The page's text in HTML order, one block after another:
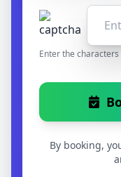
Enter the
By booking,